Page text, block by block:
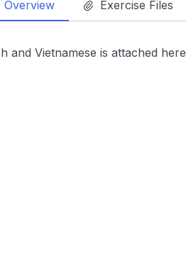
Overview Exercise Files
and Vietnamese is attached here